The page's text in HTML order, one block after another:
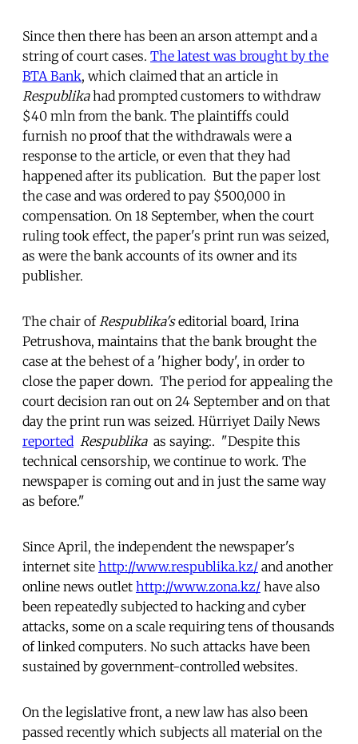
Since then there has been an arson attempt and a
string of court cases. The latest was brought by the
BTA Bank, which claimed that an article in
Respublikahad prompted customers to withdraw
$40 mln from the bank. The plaintiffs could
furnish no proof that the withdrawals were a
response to the article, or even that they had
happened after its publication. But the paper lost
the case and was ordered to pay $500,000 in
compensation. On 18 September, when the court
ruling took effect, the paper's print run was seized,
as were the bank accounts of its owner and its
publisher.
The chair of Respublika'seditorial board, Irina
Petrushova, maintains that the bank brought the
case at the behest of a 'higher body', in order to
close the paper down. The period for appealing the
court decision ran out on 24 September and on that
day the print run was seized. Hürriyet Daily News
reported Respublikaas saying:. "Despite this
technical censorship, we continue to work. The
newspaper is coming out and in just the same way
as before."
Since April, the independent the newspaper's
internet site http://www.respublika.kz/ and another
online news outlet http://www.zona.kz/ have also
been repeatedly subjected to hacking and cyber
attacks, some on a scale requiring tens of thousands
of linked computers. No such attacks have been
sustained by government-controlled websites.
On the legislative front, a new law has also been
passed recently which subjects all material on the